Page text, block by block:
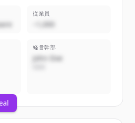
従業員
~1,000
経営幹部
John Doe